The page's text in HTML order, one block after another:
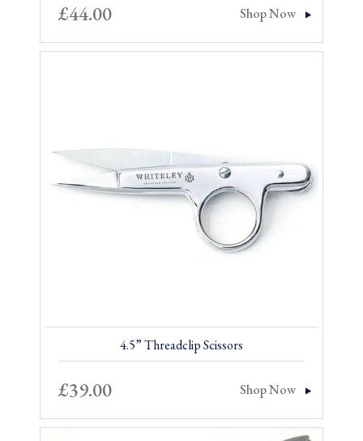
£44.00 Shop Now
4.5” Threadclip Scissors
£39.00 Shop Now